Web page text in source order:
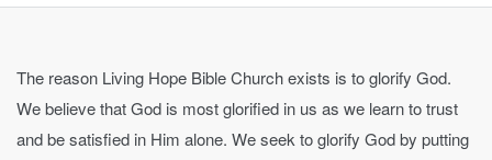
The reason Living Hope Bible Church exists is to glorify God.
We believe that God is most glorified in us as we learn to trust
and be satisfied in Him alone. We seek to glorify God by putting